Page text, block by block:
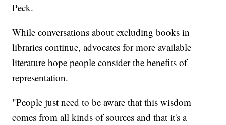
Peck.
While conversations about excluding books in
libraries continue, advocates for more available
literature hope people consider the benefits of
representation.
"People just need to be aware that this wisdom
comes from all kinds of sources and that it's a